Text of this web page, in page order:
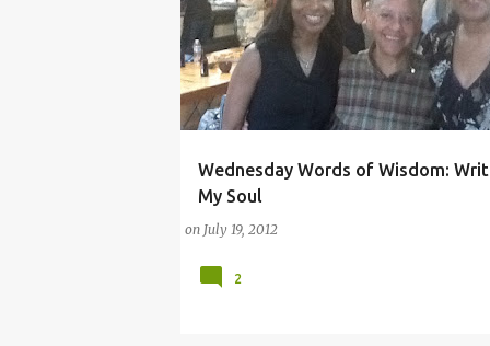
Wednesday Words of Wisdom:
My Soul
on July 19, 2012
ARTS NATIONAL BOOK AWARD NIKKI
2